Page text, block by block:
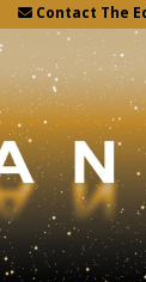
Contact The